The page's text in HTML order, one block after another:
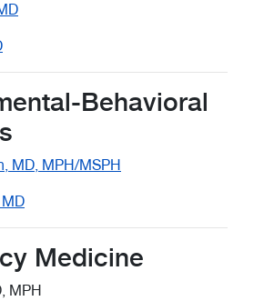
Behavioral
MD, MPH/MSPH
Medicine
MPH